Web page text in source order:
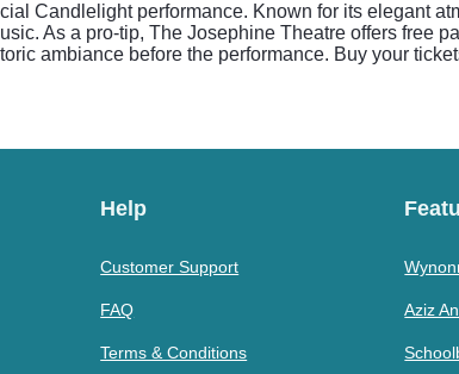
Candlelight performance. Known for its elegant
As a pro-tip, The Josephine Theatre offers free
ambiance before the performance. Buy your
Help
Customer Support
FAQ
Terms & Conditions
Aziz